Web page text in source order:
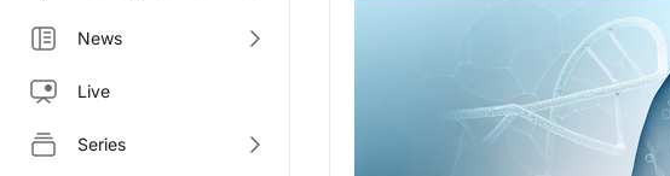
News
Live
Series